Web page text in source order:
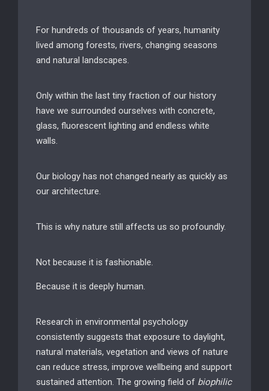
For hundreds of thousands of years, humanity
lived among forests, rivers, changing seasons
and natural landscapes.
Only within the last tiny fraction of our history
have we surrounded ourselves with concrete,
glass, fluorescent lighting and endless white
walls.
Our biology has not changed nearly as quickly as
our architecture.
This is why nature still affects us so profoundly.
Not because it is fashionable.
Because it is deeply human.
Research in environmental psychology
consistently suggests that exposure to daylight,
natural materials, vegetation and views of nature
can reduce stress, improve wellbeing and support
sustained attention. The growing field of biophilic